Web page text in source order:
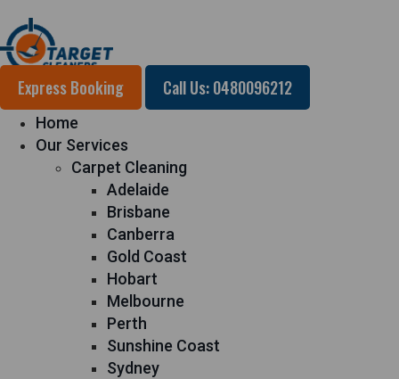
Express Booking Call Us: 0480096212
Home
Our Services
Carpet Cleaning
Adelaide
Brisbane
Canberra
Gold Coast
Hobart
Melbourne
Perth
Sunshine Coast
Sydney